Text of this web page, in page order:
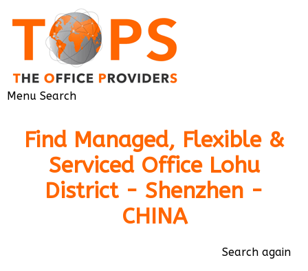
Menu Search
Find Managed, Flexible &
Serviced Office Lohu
District - Shenzhen -
CHINA
Search again